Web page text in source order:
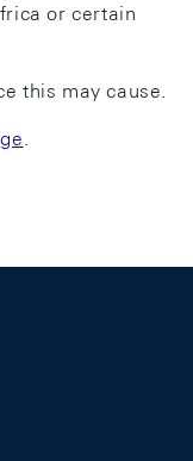
or certain
this may cause.
.
swiss-